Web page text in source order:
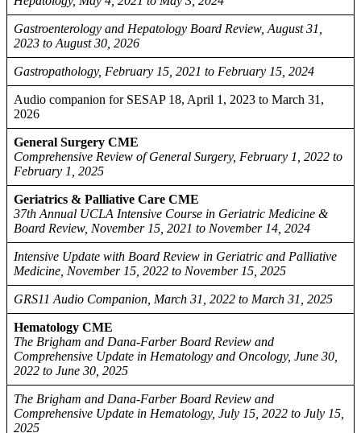
Gastroenterology and Hepatology Board Review, August 31,
2023 to August 30, 2026
Gastropathology, February 15, 2021 to February 15, 2024
Audio companion for SESAP 18, April 1, 2023 to March 31,
2026
General Surgery CME
Comprehensive Review of General Surgery, February 1, 2022 to
February 1, 2025
Geriatrics & Palliative Care CME
37th Annual UCLA Intensive Course in Geriatric Medicine &
Board Review, November 15, 2021 to November 14, 2024
Intensive Update with Board Review in Geriatric and Palliative
Medicine, November 15, 2022 to November 15, 2025
GRS11 Audio Companion, March 31, 2022 to March 31, 2025
Hematology CME
The Brigham and Dana-Farber Board Review and
Comprehensive Update in Hematology and Oncology, June 30,
2022 to June 30, 2025
The Brigham and Dana-Farber Board Review and
Comprehensive Update in Hematology, July 15, 2022 to July 15,
2025